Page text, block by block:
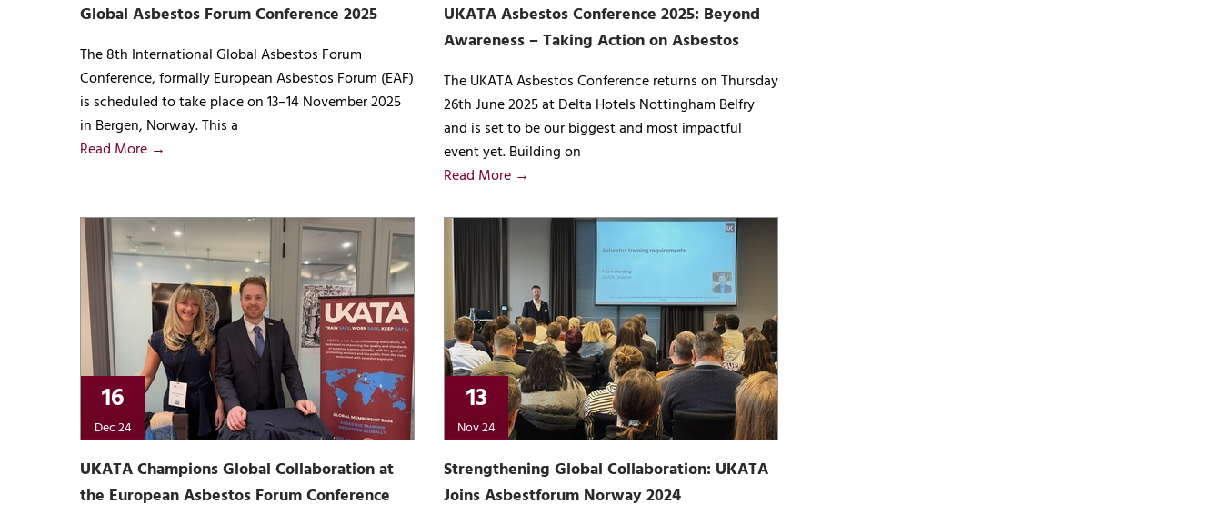
Global Asbestos Forum Conference 2025
The 8th International Global Asbestos Forum
Conference, formally European Asbestos Forum (EAF)
is scheduled to take place on 13–14 November 2025
in Bergen, Norway. This a
Read More →
UKATA Asbestos Conference 2025: Beyond
Awareness – Taking Action on Asbestos
The UKATA Asbestos Conference returns on Thursday
26th June 2025 at Delta Hotels Nottingham Belfry
and is set to be our biggest and most impactful
event yet. Building on
Read More →
16
Dec 24
UKATA Champions Global Collaboration at
the European Asbestos Forum Conference
13
Nov 24
Strengthening Global Collaboration: UKATA
Joins Asbestforum Norway 2024